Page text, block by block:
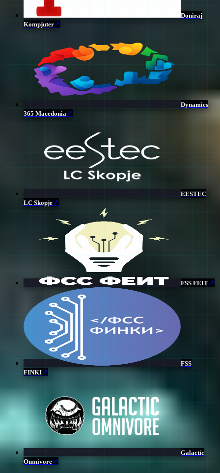
Doniraj
Kompjuter↗
Dynamics
365 Macedonia↗
EESTEC
LC Skopje↗
FSS FEIT↗
FSS
FINKI↗
Galactic
Omnivore↗